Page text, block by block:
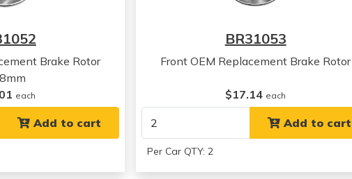
Brake Rotor
each
Add to cart
BR31053
Front OEM Replacement Brake Rotor
$17.14 each
Add to cart
Per Car QTY: 2